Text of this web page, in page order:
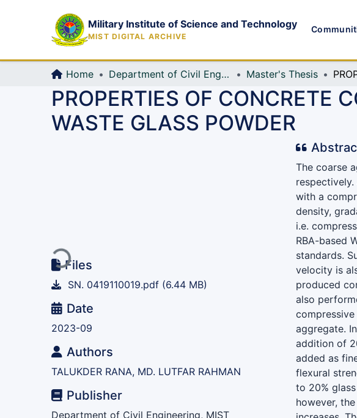
Military Institute of Science and Technology
MIST DIGITAL ARCHIVE
Home Department of Civil Engineering (CE) Master's Thesis
PROPERTIES OF CONCRETE
WASTE GLASS POWDER
Loading...Files
SN. 0419110019.pdf (6.44 MB)
Date
2023-09
Authors
TALUKDER RANA, MD. LUTFAR RAHMAN
Publisher
Department of Civil Engineering, MIST
The coarse
with a
density,
i.e.
RBA-based
standards.
velocity is
produced
also
aggregate.
addition of
added as
flexural
to 20%
however,